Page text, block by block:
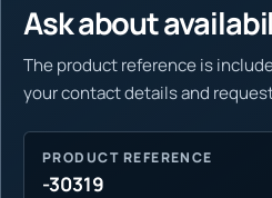
Ask about
The product reference is
your contact details and
PRODUCT REFERENCE
-30319